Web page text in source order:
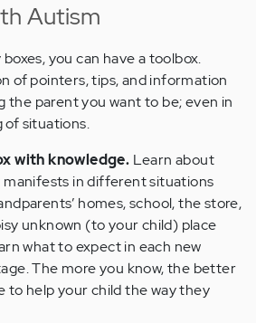
Autism
you can have a toolbox.
of pointers, tips, and information
the parent you want to be; even in
of situations.
with knowledge. Learn about
manifests in different situations
homes, school, the store,
unknown (to your child) place
what to expect in each new
The more you know, the better
to help your child the way they